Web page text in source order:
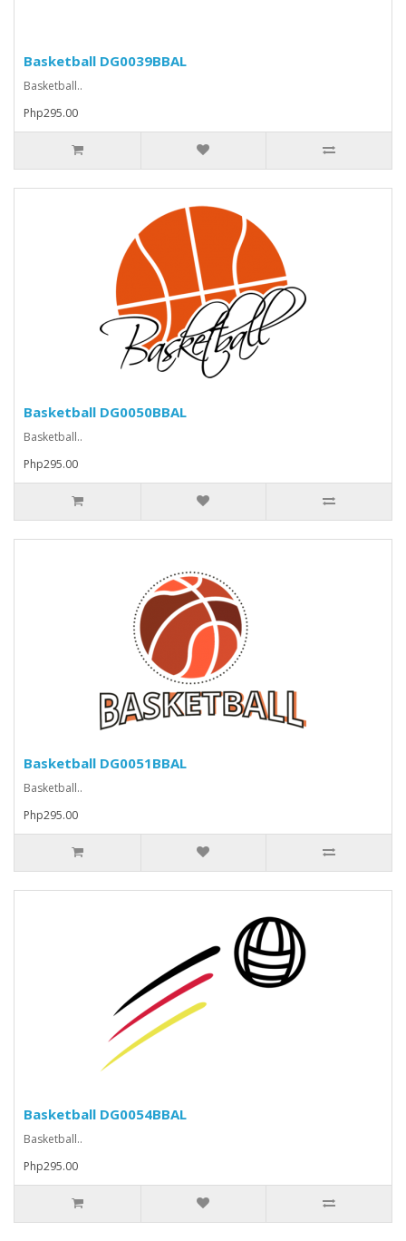
Basketball DG0039BBAL
Basketball..
Php295.00
Basketball DG0050BBAL
Basketball..
Php295.00
Basketball DG0051BBAL
Basketball..
Php295.00
Basketball DG0054BBAL
Basketball..
Php295.00